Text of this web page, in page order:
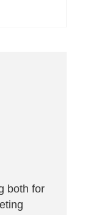
both for